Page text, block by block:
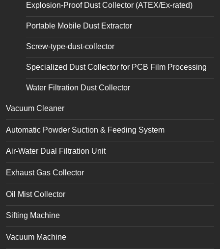
Explosion-Proof Dust Collector (ATEX/Ex-rated)
Portable Mobile Dust Extractor
Screw-type-dust-collector
Specialized Dust Collector for PCB Film Processing
Water Filtration Dust Collector
Vacuum Cleaner
Automatic Powder Suction & Feeding System
Air-Water Dual Filtration Unit
Exhaust Gas Collector
Oil Mist Collector
Sifting Machine
Vacuum Machine